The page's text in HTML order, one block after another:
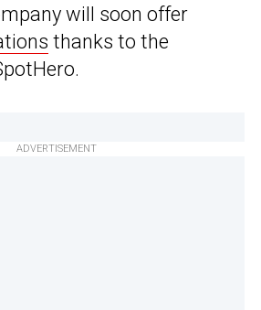
will soon offer
thanks to the
ADVERTISEMENT